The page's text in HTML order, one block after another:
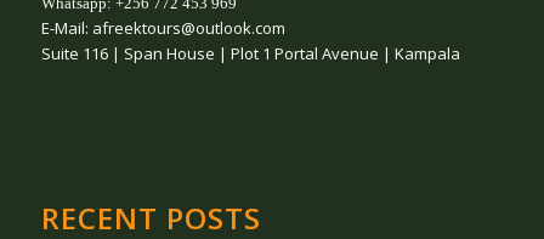
Whatsapp: +256 772 453 969
E-Mail: afreektours@outlook.com
Suite 116 | Span House | Plot 1 Portal Avenue | Kampala
RECENT POSTS